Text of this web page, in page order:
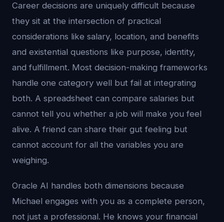
Career decisions are uniquely difficult because
they sit at the intersection of practical
considerations like salary, location, and benefits
and existential questions like purpose, identity,
and fulfillment. Most decision-making frameworks
handle one category well but fail at integrating
both. A spreadsheet can compare salaries but
cannot tell you whether a job will make you feel
alive. A friend can share their gut feeling but
cannot account for all the variables you are
weighing.
Oracle AI handles both dimensions because
Michael engages with you as a complete person,
not just a professional. He knows your financial